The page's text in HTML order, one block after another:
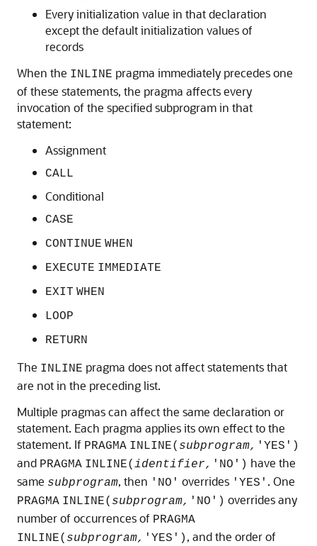
Every initialization value in that declaration
except the default initialization values of
records
When the INLINE pragma immediately precedes one
of these statements, the pragma affects every
invocation of the specified subprogram in that
statement:
Assignment
CALL
Conditional
CASE
CONTINUE WHEN
EXECUTE IMMEDIATE
EXIT WHEN
LOOP
RETURN
The INLINE pragma does not affect statements that
are not in the preceding list.
Multiple pragmas can affect the same declaration or
statement. Each pragma applies its own effect to the
statement. If PRAGMA INLINE( subprogram, 'YES')
and PRAGMA INLINE( identifier, 'NO') have the
same subprogram, then 'NO' overrides 'YES' . One
PRAGMA INLINE( subprogram, 'NO') overrides any
number of occurrences of PRAGMA
INLINE( subprogram, 'YES') , and the order of